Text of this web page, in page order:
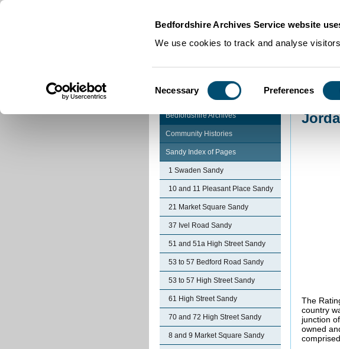
Bedfordshire Archives Service website
We use cookies to track and analyse
Selection
Necessary Preferences
Bedfordshire Archives
Community Histories
Sandy Index of Pages
1 Swaden Sandy
10 and 11 Pleasant Place Sandy
21 Market Square Sandy
37 Ivel Road Sandy
51 and 51a High Street Sandy
53 to 57 Bedford Road Sandy
53 to 57 High Street Sandy
61 High Street Sandy
70 and 72 High Street Sandy
8 and 9 Market Square Sandy
The
country
junction
owned